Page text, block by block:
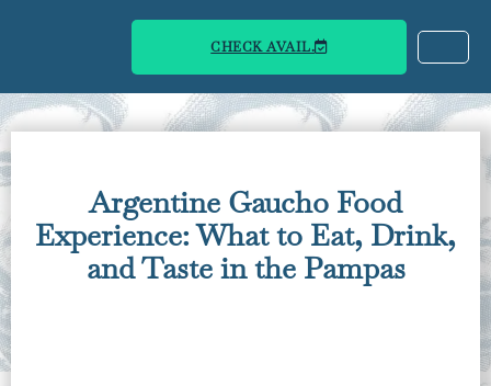
CHECK AVAIL.
Argentine Gaucho Food
Experience: What to Eat, Drink,
and Taste in the Pampas